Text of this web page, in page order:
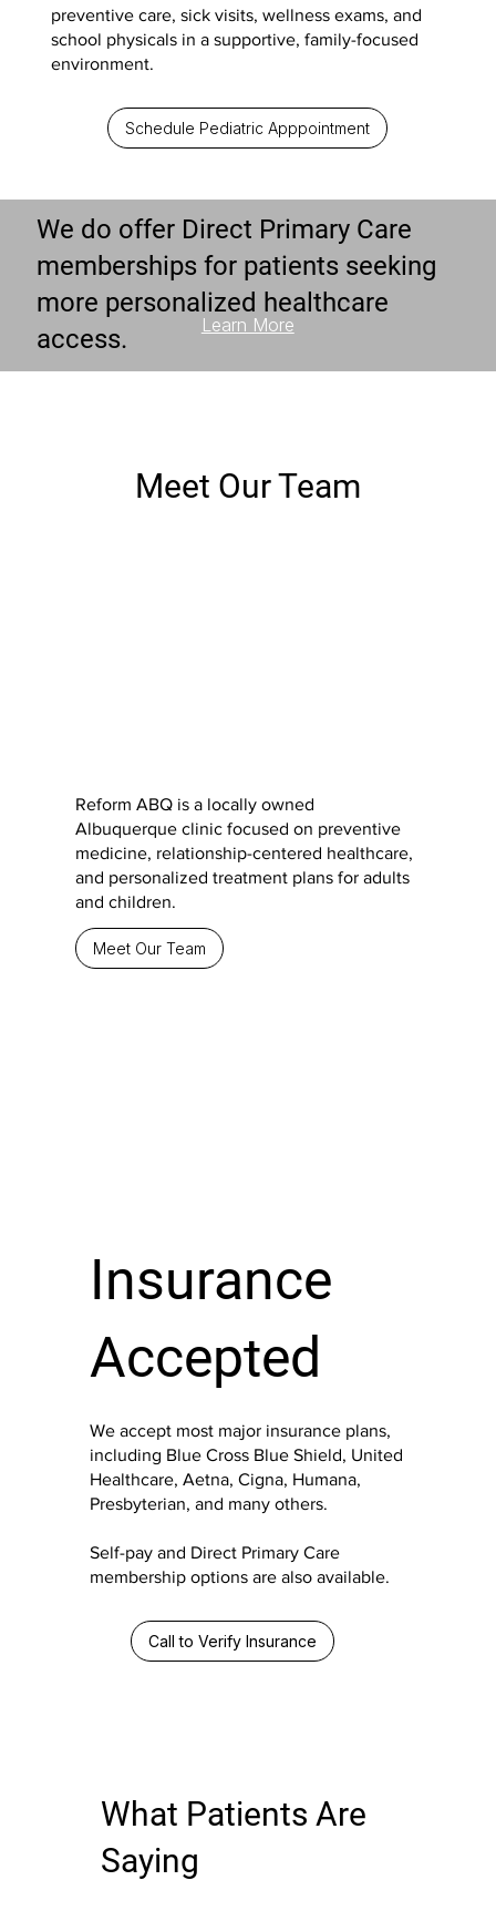
preventive care, sick visits, wellness exams, and
school physicals in a supportive, family-focused
environment.
Schedule Pediatric Apppointment
What Patients Are
Saying
Insurance
Accepted
We accept most major insurance plans,
including Blue Cross Blue Shield, United
Healthcare, Aetna, Cigna, Humana,
Presbyterian, and many others.
Self-pay and Direct Primary Care
membership options are also available.
Call to Verify Insurance
We do offer Direct Primary Care
memberships for patients seeking
more personalized healthcare
access.
Learn More
Meet Our Team
Reform ABQ is a locally owned
Albuquerque clinic focused on preventive
medicine, relationship-centered healthcare,
and personalized treatment plans for adults
and children.
Meet Our Team